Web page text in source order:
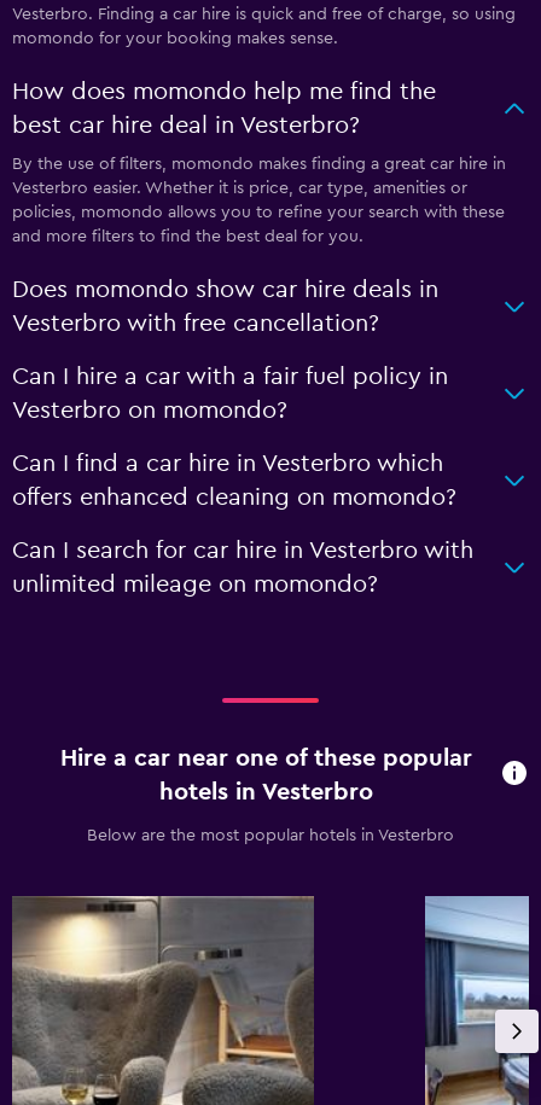
Vesterbro. Finding a car hire is quick and free of charge, so using
momondo for your booking makes sense.
How does momondo help me find the
best car hire deal in Vesterbro?
By the use of filters, momondo makes finding a great car hire in
Vesterbro easier. Whether it is price, car type, amenities or
policies, momondo allows you to refine your search with these
and more filters to find the best deal for you.
Does momondo show car hire deals in
Vesterbro with free cancellation?
Can I hire a car with a fair fuel policy in
Vesterbro on momondo?
Can I find a car hire in Vesterbro which
offers enhanced cleaning on momondo?
Can I search for car hire in Vesterbro with
unlimited mileage on momondo?
Hire a car near one of these popular
hotels in Vesterbro
Below are the most popular hotels in Vesterbro